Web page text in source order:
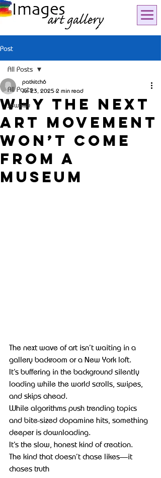
Post
All Posts
Jewelry
All Posts
Why the Next
Art Movement
Won’t Come
from a
Museum
patkitch6
Jul 23, 2025 2 min read
The next wave of art isn’t waiting in a
gallery backroom or a New York loft.
It’s buffering in the background silently
loading while the world scrolls, swipes,
and skips ahead.
While algorithms push trending topics
and bite-sized dopamine hits, something
deeper is downloading.
It’s the slow, honest kind of creation.
The kind that doesn’t chase likes—it
chases truth